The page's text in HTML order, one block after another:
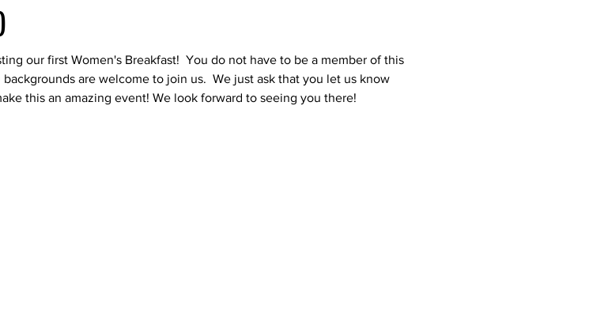
our first Women's Breakfast!  You do not have to be a member of this
are welcome to join us.  We just ask that you let us know
this an amazing event! We look forward to seeing you there!